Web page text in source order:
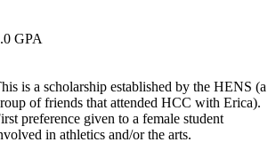
GPA
is a scholarship established by the HENS (a
of friends that attended HCC with Erica).
preference given to a female student
in athletics and/or the arts.